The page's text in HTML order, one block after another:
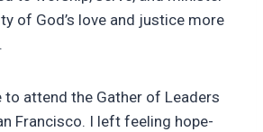
of God’s love and justice more
to attend the Gather of Leaders
Francisco. I left feeling hope-